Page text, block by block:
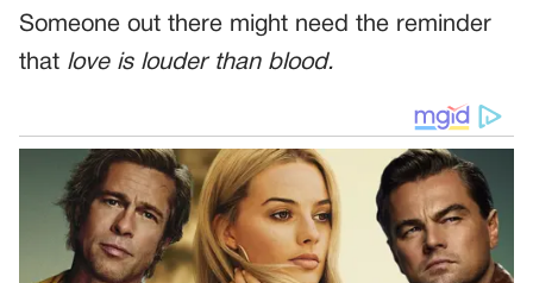
Someone out there might need the reminder
that love is louder than blood.